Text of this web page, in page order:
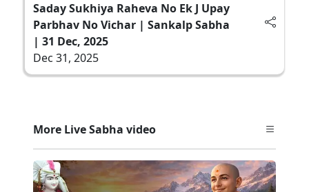
Saday Sukhiya Raheva No Ek J Upay
Parbhav No Vichar | Sankalp Sabha
| 31 Dec, 2025
Dec 31, 2025
More Live Sabha video